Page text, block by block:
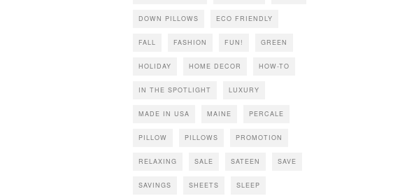
DOWN PILLOWS ECO FRIENDLY
FALL FASHION FUN! GREEN
HOLIDAY HOME DECOR HOW-TO
IN THE SPOTLIGHT LUXURY
MADE IN USA MAINE PERCALE
PILLOW PILLOWS PROMOTION
RELAXING SALE SATEEN SAVE
SAVINGS SHEETS SLEEP